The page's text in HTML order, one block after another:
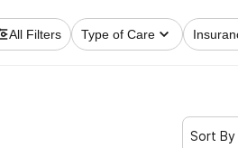
All Filters Type of Care
Sort By